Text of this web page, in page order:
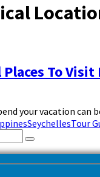
To
your vacation
SeychellesTour
Search